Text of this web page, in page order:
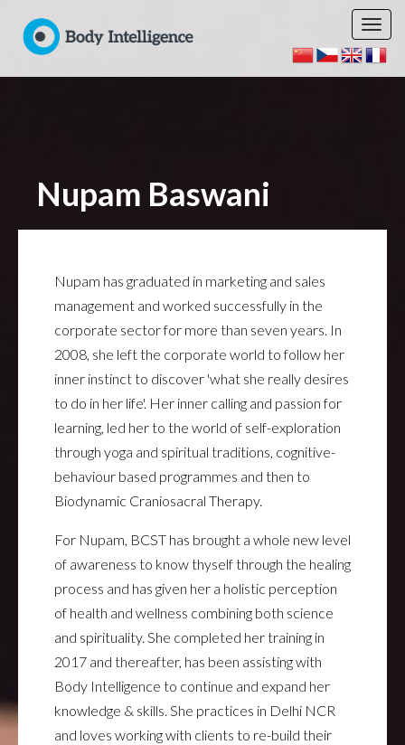
Nupam Baswani
Nupam has graduated in marketing and sales
management and worked successfully in the
corporate sector for more than seven years. In
2008, she left the corporate world to follow her
inner instinct to discover 'what she really desires
to do in her life'. Her inner calling and passion for
learning, led her to the world of self-exploration
through yoga and spiritual traditions, cognitive-
behaviour based programmes and then to
Biodynamic Craniosacral Therapy.
For Nupam, BCST has brought a whole new level
of awareness to know thyself through the healing
process and has given her a holistic perception
of health and wellness combining both science
and spirituality. She completed her training in
2017 and thereafter, has been assisting with
Body Intelligence to continue and expand her
knowledge & skills. She practices in Delhi NCR
and loves working with clients to re-build their